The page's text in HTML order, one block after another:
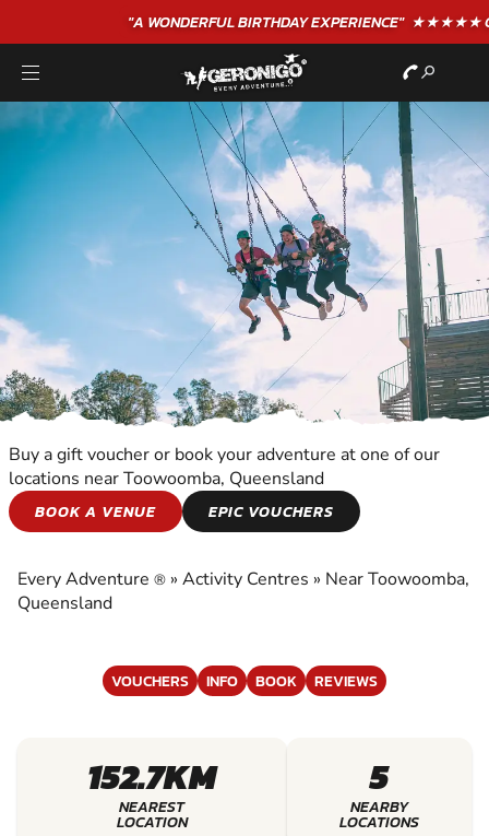
"A WONDERFULBIRTHDAYEXPERIENCE"★★★★★ C. LEE
ACTIVITY CENTRES
CENTRES
Buy a gift voucher or book your adventure at one of our
locations near Toowoomba, Queensland
BOOK A VENUE
EPIC VOUCHERS
Every Adventure ® » Activity Centres » Near Toowoomba,
Queensland
VOUCHERS INFO BOOK REVIEWS
152.7KM
NEAREST
LOCATION
5
NEARBY
LOCATIONS